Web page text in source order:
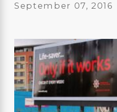
September 07, 2016